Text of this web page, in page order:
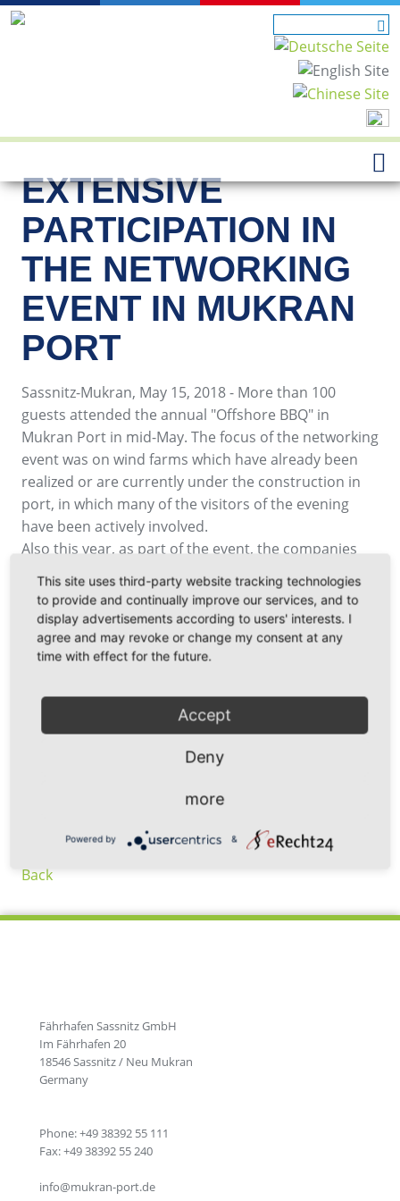
EXTENSIVE
PARTICIPATION IN
THE NETWORKING
EVENT IN MUKRAN
PORT
Sassnitz-Mukran, May 15, 2018 - More than 100
guests attended the annual "Offshore BBQ" in
Mukran Port in mid-May. The focus of the networking
event was on wind farms which have already been
realized or are currently under the construction in
port, in which many of the visitors of the evening
have been actively involved.
Also this year, as part of the event, the companies
were awarded for the "Best Practice Offshore Wind
2018". The award in shape of a brass bell was
presented to the turbine manufacturer Adwen, the
cable producer Nexans and Fred. Olsen, operator of
installation vessels. Entertained by music provided,
his song “In the middle of the Wind” about electricity
generation at sea, the participants enjoyed BBQ
buffet and cool drinks during the discussions about
the latest industry-specific developments.
Back
Fährhafen Sassnitz GmbH
Im Fährhafen 20
18546 Sassnitz / Neu Mukran
Germany
Phone: +49 38392 55 111
Fax: +49 38392 55 240
info@mukran-port.de
This site uses third-party website tracking technologies
to provide and continually improve our services, and to
display advertisements according to users' interests. I
agree and may revoke or change my consent at any
time with effect for the future.
Accept
Deny
more
Powered by &